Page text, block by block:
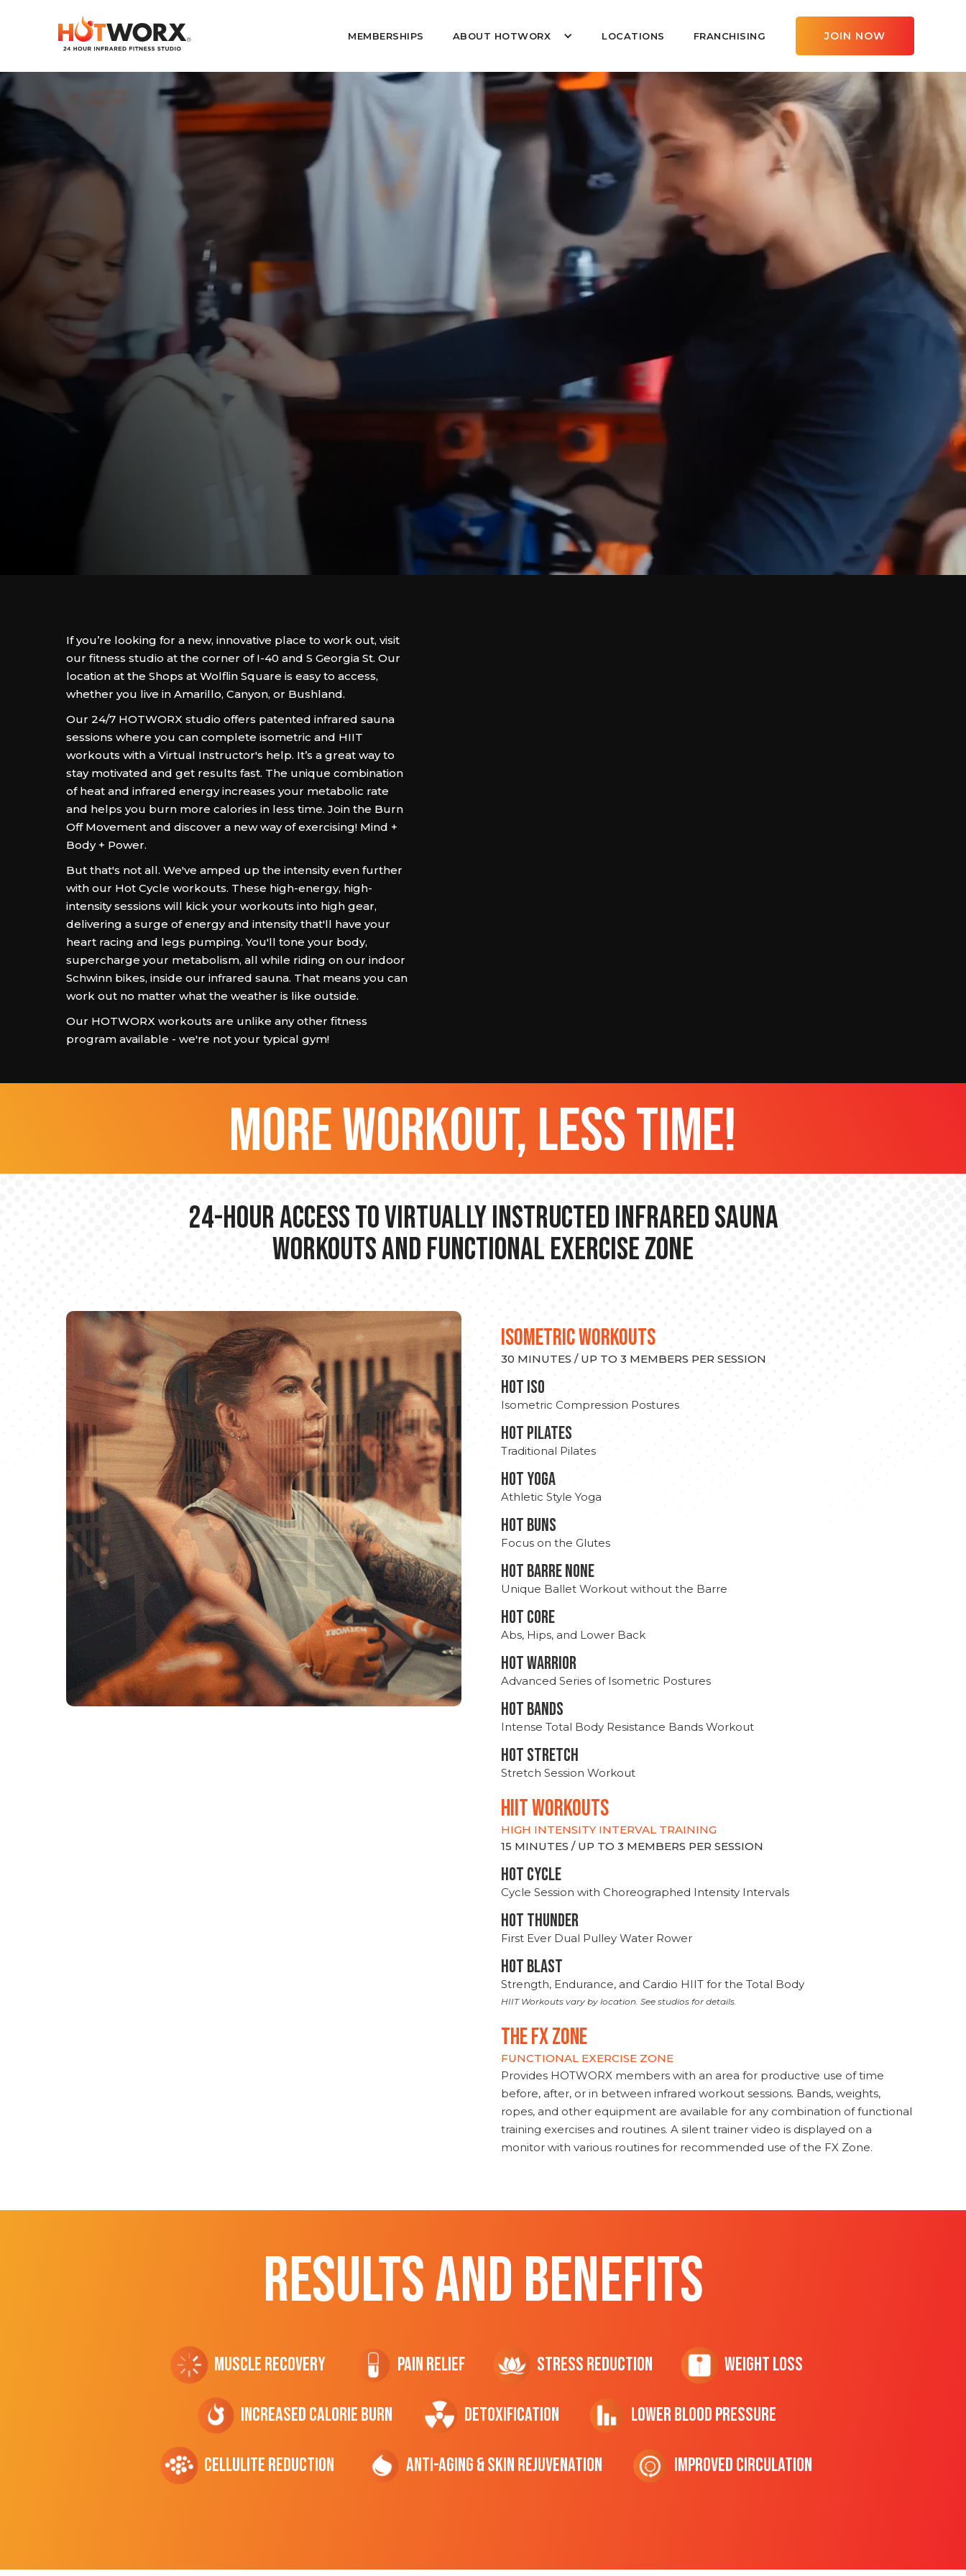
MEMBERSHIPS ABOUT HOTWORX LOCATIONS FRANCHISING JOIN NOW
If you’re looking for a new, innovative place to work out, visit
our fitness studio at the corner of I-40 and S Georgia St. Our
location at the Shops at Wolflin Square is easy to access,
whether you live in Amarillo, Canyon, or Bushland.
Our 24/7 HOTWORX studio offers patented infrared sauna
sessions where you can complete isometric and HIIT
workouts with a Virtual Instructor's help. It’s a great way to
stay motivated and get results fast. The unique combination
of heat and infrared energy increases your metabolic rate
and helps you burn more calories in less time. Join the Burn
Off Movement and discover a new way of exercising! Mind +
Body + Power.
But that's not all. We've amped up the intensity even further
with our Hot Cycle workouts. These high-energy, high-
intensity sessions will kick your workouts into high gear,
delivering a surge of energy and intensity that'll have your
heart racing and legs pumping. You'll tone your body,
supercharge your metabolism, all while riding on our indoor
Schwinn bikes, inside our infrared sauna. That means you can
work out no matter what the weather is like outside.
Our HOTWORX workouts are unlike any other fitness
program available - we're not your typical gym!
more workout, less time!
24-hour Access to Virtually Instructed Infrared Sauna
Workouts and Functional Exercise Zone
ISOMETRIC WORKOUTS
30 MINUTES / UP TO 3 MEMBERS PER SESSION
hot Iso
Isometric Compression Postures
HOT PILATES
Traditional Pilates
HOT YOGA
Athletic Style Yoga
HOT BUNS
Focus on the Glutes
HOT BARRE NONE
Unique Ballet Workout without the Barre
HOT CORE
Abs, Hips, and Lower Back
HOT WARRIOR
Advanced Series of Isometric Postures
HOT BANDS
Intense Total Body Resistance Bands Workout
HOT stretch
Stretch Session Workout
hiit WORKOUTS
HIGH INTENSITY INTERVAL TRAINING
15 MINUTES / UP TO 3 MEMBERS PER SESSION
HOT CYCLE
Cycle Session with Choreographed Intensity Intervals
HOT THUNDER
First Ever Dual Pulley Water Rower
HOT BLAST
Strength, Endurance, and Cardio HIIT for the Total Body
HIIT Workouts vary by location. See studios for details.
THE FX ZONE
FUNCTIONAL EXERCISE ZONE
Provides HOTWORX members with an area for productive use of time
before, after, or in between infrared workout sessions. Bands, weights,
ropes, and other equipment are available for any combination of functional
training exercises and routines. A silent trainer video is displayed on a
monitor with various routines for recommended use of the FX Zone.
RESULTS AND BENEFITS
Muscle Recovery Pain Relief Stress Reduction Weight Loss
Increased CALORIE Burn Detoxification Lower Blood Pressure
cellulite Reduction Anti-Aging & Skin Rejuvenation Improved Circulation